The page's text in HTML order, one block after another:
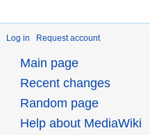
Log in Request account
Main page
Recent changes
Random page
Help about MediaWiki